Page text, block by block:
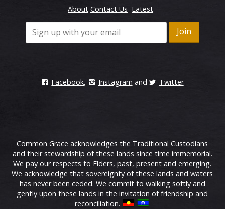
About Contact Us Latest
Facebook, Instagram and Twitter
Common Grace acknowledges the Traditional Custodians
and their stewardship of these lands since time immemorial.
We pay our respects to Elders, past, present and emerging.
We acknowledge that sovereignty of these lands and waters
has never been ceded. We commit to walking softly and
gently upon these lands in the invitation of friendship and
reconciliation.